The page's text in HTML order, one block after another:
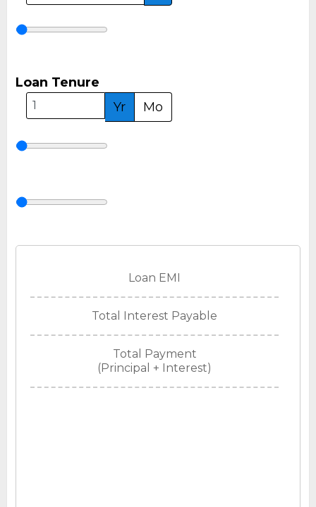
Loan Tenure
Yr
Mo
Loan EMI
Total Interest Payable
Total Payment
(Principal + Interest)